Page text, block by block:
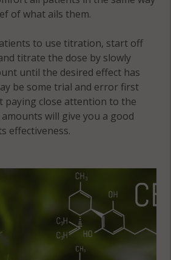
55349
Victor, MN
Victor, MN
55390
Waverly, MN
of what ails them.
to use titration, start off
titrate the dose by slowly
until the desired effect has
be some trial and error first
paying close attention to the
will give you a good
effectiveness.